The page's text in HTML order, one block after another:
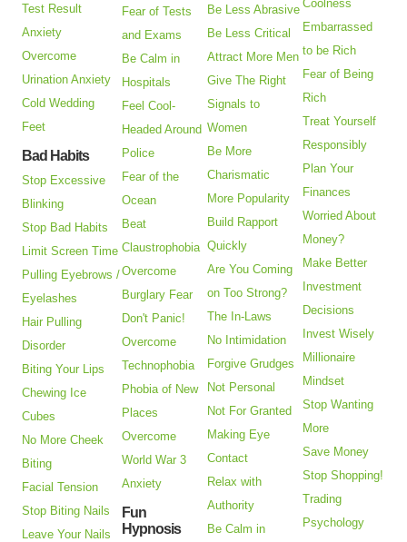
Test Result
Anxiety
Overcome
Urination Anxiety
Cold Wedding
Feet
Bad Habits
Stop Excessive
Blinking
Stop Bad Habits
Limit Screen Time
Pulling Eyebrows /
Eyelashes
Hair Pulling
Disorder
Biting Your Lips
Chewing Ice
Cubes
No More Cheek
Biting
Facial Tension
Stop Biting Nails
Leave Your Nails
Fear of Tests
and Exams
Be Calm in
Hospitals
Feel Cool-
Headed Around
Police
Fear of the
Ocean
Beat
Claustrophobia
Overcome
Burglary Fear
Don't Panic!
Overcome
Technophobia
Phobia of New
Places
Overcome
World War 3
Anxiety
Fun
Hypnosis
Be Less Abrasive
Be Less Critical
Attract More Men
Give The Right
Signals to
Women
Be More
Charismatic
More Popularity
Build Rapport
Quickly
Are You Coming
on Too Strong?
The In-Laws
No Intimidation
Forgive Grudges
Not Personal
Not For Granted
Making Eye
Contact
Relax with
Authority
Be Calm in
Coolness
Embarrassed
to be Rich
Fear of Being
Rich
Treat Yourself
Responsibly
Plan Your
Finances
Worried About
Money?
Make Better
Investment
Decisions
Invest Wisely
Millionaire
Mindset
Stop Wanting
More
Save Money
Stop Shopping!
Trading
Psychology